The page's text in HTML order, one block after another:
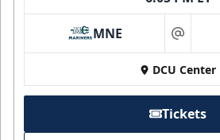
MNE at
DCU Center
Tickets